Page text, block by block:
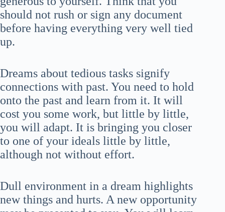
should not rush or sign any document
before having everything very well tied
up.
Dreams about tedious tasks signify
connections with past. You need to hold
onto the past and learn from it. It will
cost you some work, but little by little,
you will adapt. It is bringing you closer
to one of your ideals little by little,
although not without effort.
Dull environment in a dream highlights
new things and hurts. A new opportunity